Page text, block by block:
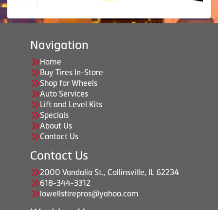
Navigation
Home
Buy Tires In-Store
Shop for Wheels
Auto Services
Lift and Level Kits
Specials
About Us
Contact Us
Contact Us
2000 Vandalia St., Collinsville, IL 62234
618-344-3312
lowellstirepros@yahoo.com